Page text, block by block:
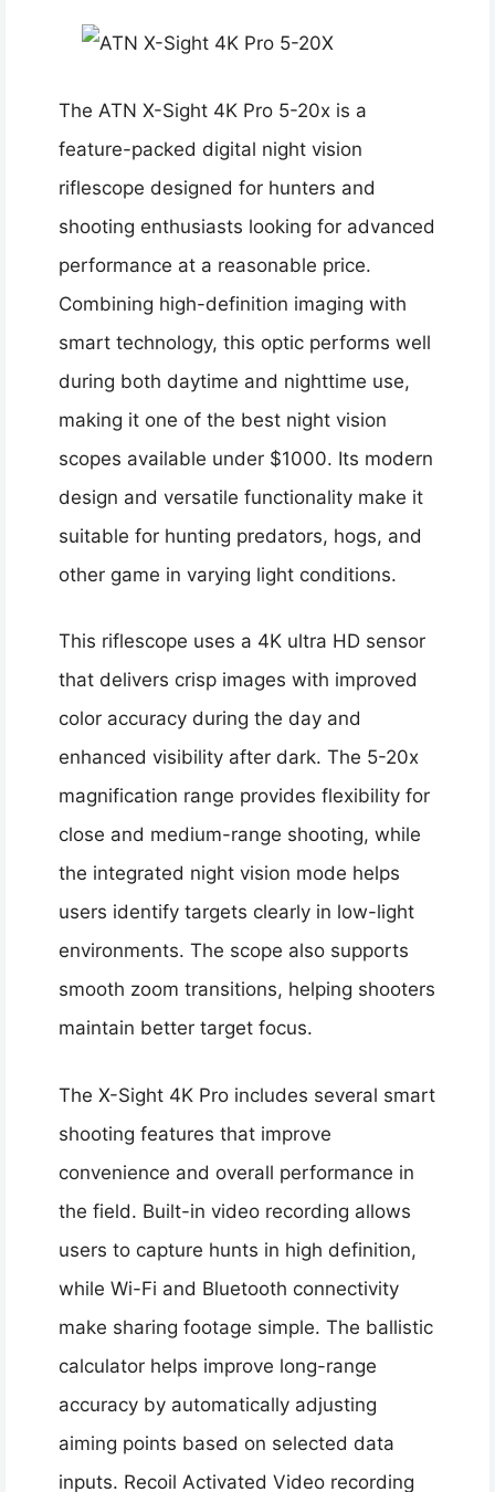
The ATN X-Sight 4K Pro 5-20x is a
feature-packed digital night vision
riflescope designed for hunters and
shooting enthusiasts looking for advanced
performance at a reasonable price.
Combining high-definition imaging with
smart technology, this optic performs well
during both daytime and nighttime use,
making it one of the best night vision
scopes available under $1000. Its modern
design and versatile functionality make it
suitable for hunting predators, hogs, and
other game in varying light conditions.
This riflescope uses a 4K ultra HD sensor
that delivers crisp images with improved
color accuracy during the day and
enhanced visibility after dark. The 5-20x
magnification range provides flexibility for
close and medium-range shooting, while
the integrated night vision mode helps
users identify targets clearly in low-light
environments. The scope also supports
smooth zoom transitions, helping shooters
maintain better target focus.
The X-Sight 4K Pro includes several smart
shooting features that improve
convenience and overall performance in
the field. Built-in video recording allows
users to capture hunts in high definition,
while Wi-Fi and Bluetooth connectivity
make sharing footage simple. The ballistic
calculator helps improve long-range
accuracy by automatically adjusting
aiming points based on selected data
inputs. Recoil Activated Video recording